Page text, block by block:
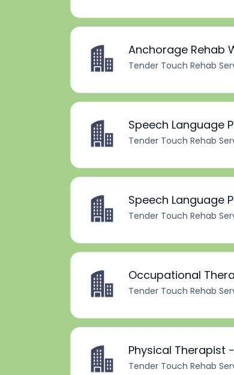
Anchorage Rehab
Tender Touch Rehab
Speech Language
Tender Touch Rehab
Speech Language
Tender Touch Rehab
Occupational
Tender Touch Rehab
Physical Therapist -
Tender Touch Rehab